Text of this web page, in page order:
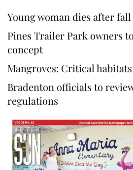
Young woman dies after
Pines Trailer Park owners
concept
Mangroves: Critical
Bradenton officials to
regulations